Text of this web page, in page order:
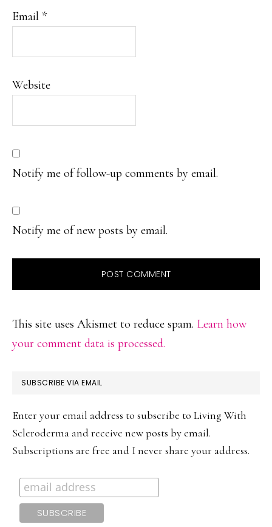
Email *
Website
Notify me of follow-up comments by email.
Notify me of new posts by email.
This site uses Akismet to reduce spam. Learn how
your comment data is processed.
PRIMARY
SUBSCRIBE VIA EMAIL
Enter your email address to subscribe to Living With
Scleroderma and receive new posts by email.
Subscriptions are free and I never share your address.